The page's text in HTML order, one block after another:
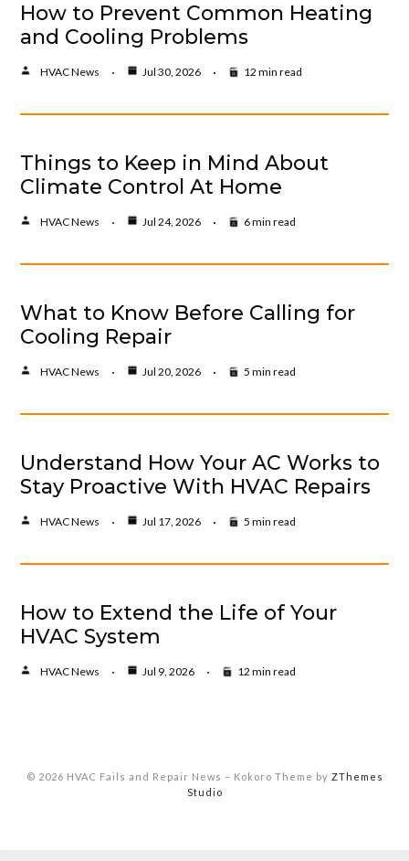
How to Prevent Common Heating
and Cooling Problems
HVAC News Jul 30, 2026 12 min read
Things to Keep in Mind About
Climate Control At Home
HVAC News Jul 24, 2026 6 min read
What to Know Before Calling for
Cooling Repair
HVAC News Jul 20, 2026 5 min read
Understand How Your AC Works to
Stay Proactive With HVAC Repairs
HVAC News Jul 17, 2026 5 min read
How to Extend the Life of Your
HVAC System
HVAC News Jul 9, 2026 12 min read
© 2026 HVAC Fails and Repair News – Kokoro Theme by ZThemes
Studio